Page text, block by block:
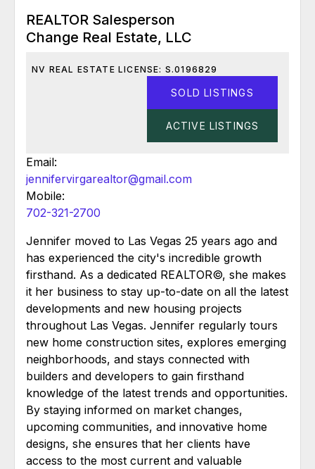
REALTOR Salesperson
Change Real Estate, LLC
NV REAL ESTATE LICENSE: S.0196829
SOLD LISTINGS
ACTIVE LISTINGS
Email:
jennifervirgarealtor@gmail.com
Mobile:
702-321-2700
Jennifer moved to Las Vegas 25 years ago and
has experienced the city's incredible growth
firsthand. As a dedicated REALTOR©, she makes
it her business to stay up-to-date on all the latest
developments and new housing projects
throughout Las Vegas. Jennifer regularly tours
new home construction sites, explores emerging
neighborhoods, and stays connected with
builders and developers to gain firsthand
knowledge of the latest trends and opportunities.
By staying informed on market changes,
upcoming communities, and innovative home
designs, she ensures that her clients have
access to the most current and valuable